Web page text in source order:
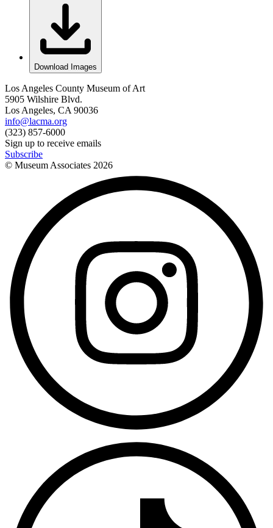
Download Images
Los Angeles County Museum of Art
5905 Wilshire Blvd.
Los Angeles, CA 90036
info@lacma.org
(323) 857-6000
Sign up to receive emails
Subscribe
© Museum Associates 2026